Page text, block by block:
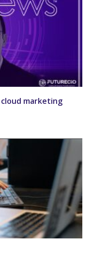
marketing